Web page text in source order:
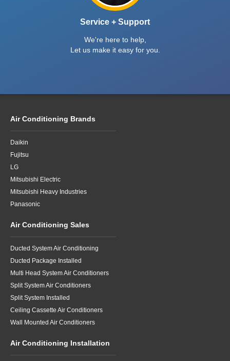
Service + Support
We're here to help,
Let us make it easy for you.
Air Conditioning Brands
Daikin
Fujitsu
LG
Mitsubishi Electric
Mitsubishi Heavy Industries
Panasonic
Air Conditioning Sales
Ducted System Air Conditioning
Ducted Package Installed
Multi Head System Air Conditioners
Split System Air Conditioners
Split System Installed
Ceiling Cassette Air Conditioners
Wall Mounted Air Conditioners
Air Conditioning Installation